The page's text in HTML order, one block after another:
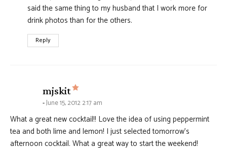
said the same thing to my husband that I work more for
drink photos than for the others.
Reply
mjskit says:
June 15, 2012 2:17 am
What a great new cocktail!! Love the idea of using peppermint
tea and both lime and lemon! I just selected tomorrow’s
afternoon cocktail. What a great way to start the weekend!